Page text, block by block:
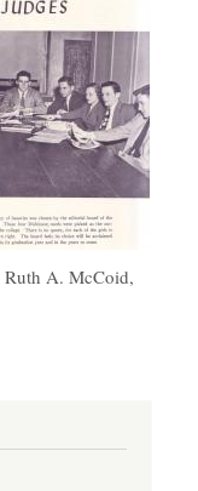
Ruth A. McCoid,